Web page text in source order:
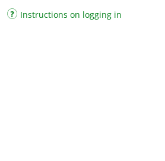
Instructions on logging in